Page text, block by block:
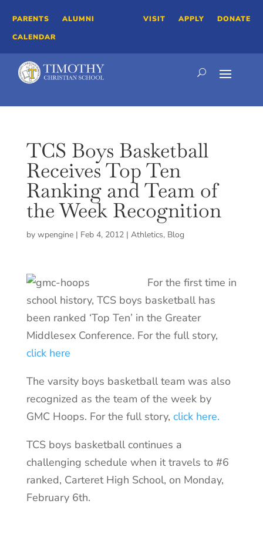
PARENTS
ALUMNI
CALENDAR
VISIT APPLY DONATE
TCS Boys Basketball
Receives Top Ten
Ranking and Team of
the Week Recognition
by wpengine| Feb 4, 2012| Athletics, Blog
For the first time in
school history, TCS boys basketball has
been ranked ‘Top Ten’ in the Greater
Middlesex Conference. For the full story,
click here
The varsity boys basketball team was also
recognized as the team of the week by
GMC Hoops. For the full story, click here.
TCS boys basketball continues a
challenging schedule when it travels to #6
ranked, Carteret High School, on Monday,
February 6th.